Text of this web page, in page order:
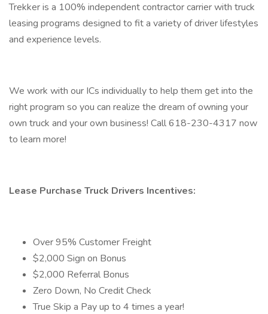
Trekker is a 100% independent contractor carrier with truck
leasing programs designed to fit a variety of driver lifestyles
and experience levels.
We work with our ICs individually to help them get into the
right program so you can realize the dream of owning your
own truck and your own business! Call 618-230-4317 now
to learn more!
Lease Purchase Truck Drivers Incentives:
Over 95% Customer Freight
$2,000 Sign on Bonus
$2,000 Referral Bonus
Zero Down, No Credit Check
True Skip a Pay up to 4 times a year!